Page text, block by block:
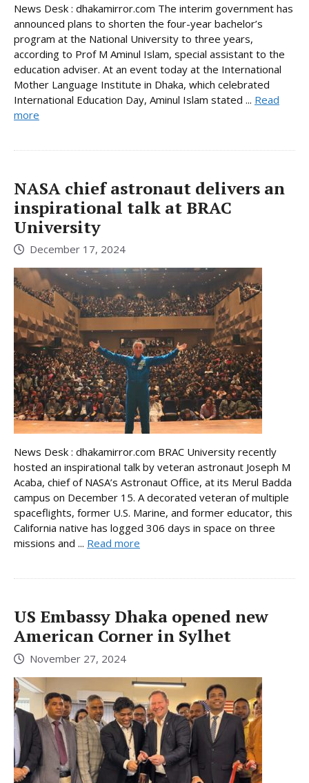
News Desk : dhakamirror.com The interim government has
announced plans to shorten the four-year bachelor’s
program at the National University to three years,
according to Prof M Aminul Islam, special assistant to the
education adviser. At an event today at the International
Mother Language Institute in Dhaka, which celebrated
International Education Day, Aminul Islam stated ... Read
more
NASA chief astronaut delivers an
inspirational talk at BRAC
University
December 17, 2024
News Desk : dhakamirror.com BRAC University recently
hosted an inspirational talk by veteran astronaut Joseph M
Acaba, chief of NASA’s Astronaut Office, at its Merul Badda
campus on December 15. A decorated veteran of multiple
spaceflights, former U.S. Marine, and former educator, this
California native has logged 306 days in space on three
missions and ... Read more
US Embassy Dhaka opened new
American Corner in Sylhet
November 27, 2024